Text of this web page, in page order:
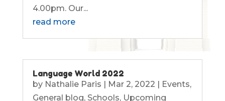
4.00pm. Our...
read more
Language World 2022
by Nathalie Paris | Mar 2, 2022 | Events,
General blog, Schools, Upcoming